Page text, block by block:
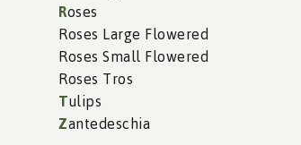
Roses
Roses Large Flowered
Roses Small Flowered
Roses Tros
Tulips
Zantedeschia